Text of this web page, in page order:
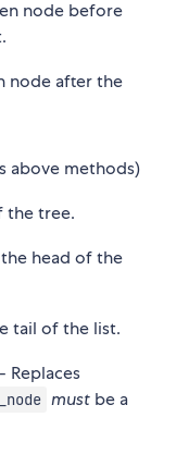
node before
node after the
above methods)
the tree.
head of the
tail of the list.
Replaces
must be a